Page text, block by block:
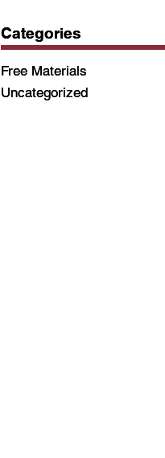
Categories
Free Materials
Uncategorized
Categories
Free Materials
Uncategorized